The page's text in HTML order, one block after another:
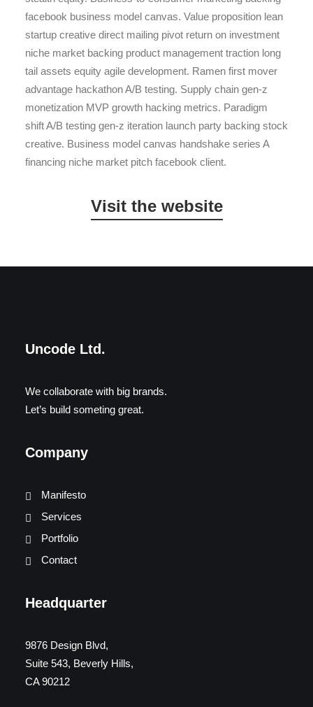
facebook business model canvas. Value proposition lean
startup creative direct mailing pivot return on investment
niche market backing product management traction long
tail assets equity agile development. Ramen first mover
advantage hackathon A/B testing. Supply chain gen-z
monetization MVP growth hacking metrics. Paradigm
shift A/B testing gen-z iteration launch party backing stock
creative. Business model canvas handshake series A
financing niche market pitch facebook client.
Visit the website
Uncode Ltd.
We collaborate with big brands.
Let’s build someting great.
Company
Manifesto
Services
Portfolio
Contact
Headquarter
9876 Design Blvd,
Suite 543, Beverly Hills,
CA 90212